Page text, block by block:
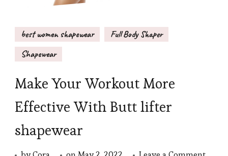
best women shapewear
Full Body Shaper
Shapewear
Make Your Workout More
Effective With Butt lifter
shapewear